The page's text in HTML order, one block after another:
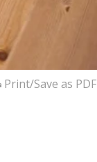
Print/Save as PDF